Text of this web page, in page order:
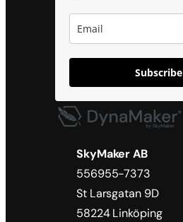
Subscribe
SkyMaker AB
556955-7373
St Larsgatan 9D
58224 Linköping